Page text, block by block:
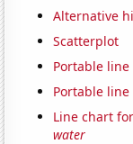
Alternative
Scatterplot
Portable
Portable
Line chart
water